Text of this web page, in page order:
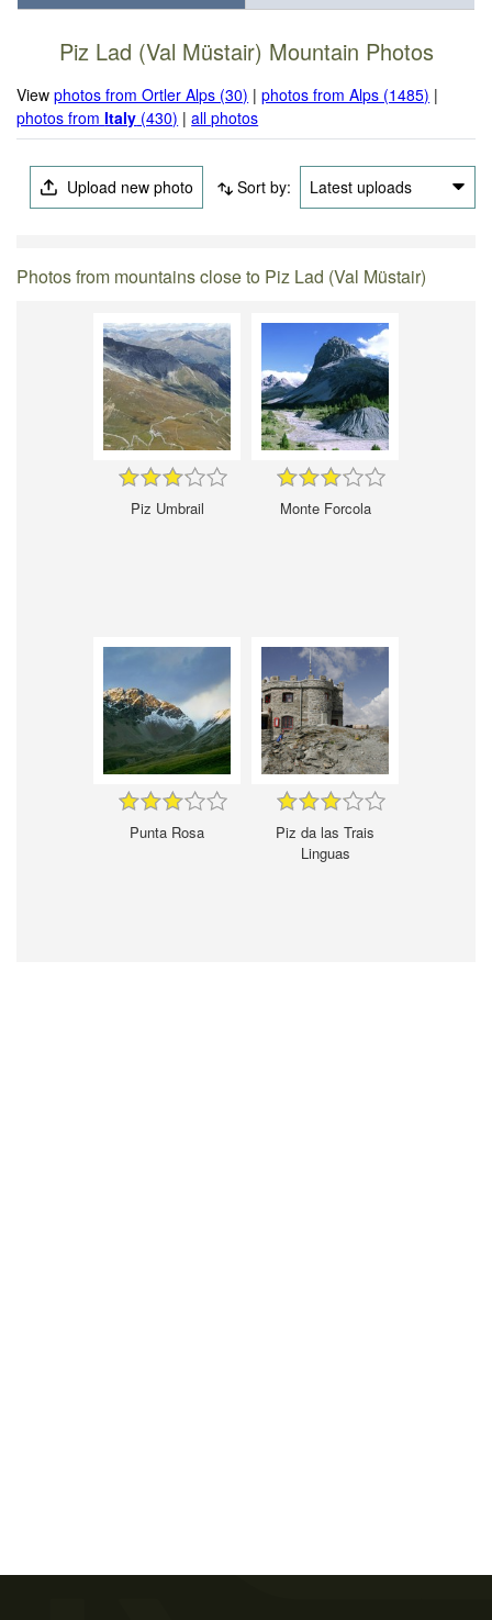
Piz Lad (Val Müstair) Mountain Photos
Viewphotos from Ortler Alps (30) |photos from Alps (1485) |
photos fromItaly (430) |all photos
Upload new photo Sort by: Latest uploads
Photos from mountains close to Piz Lad (Val Müstair)
Piz Umbrail Monte Forcola
Punta Rosa
Piz da las Trais
Linguas